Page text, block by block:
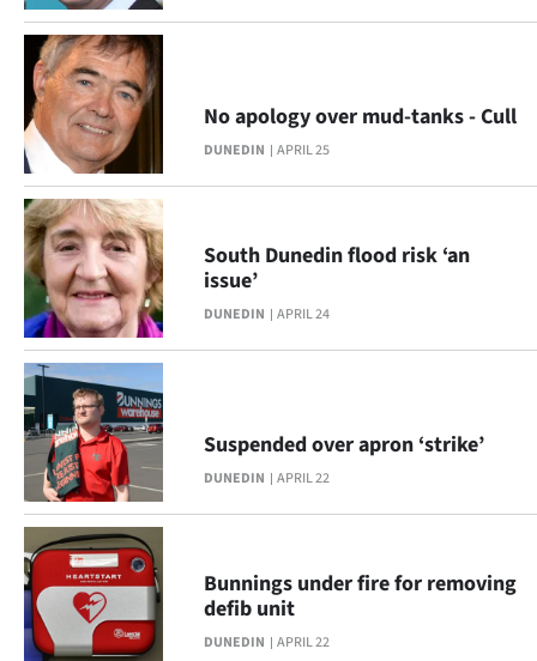
DUNEDIN APRIL 25
No apology over mud-tanks - Cull
DUNEDIN APRIL 24
South Dunedin flood risk ‘an
issue’
DUNEDIN APRIL 22
Suspended over apron ‘strike’
DUNEDIN APRIL 22
Bunnings under fire for removing
defib unit